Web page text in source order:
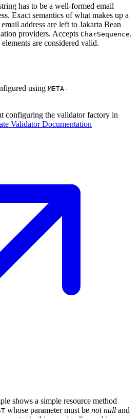
has to be a well-formed email
Exact semantics of what makes up a
address are left to Jakarta Bean
providers. Accepts CharSequence.
elements are considered valid.
using META-
configuring the validator factory in
ValidatorDocumentation
shows a simple resource method
whose parameter must be not null and